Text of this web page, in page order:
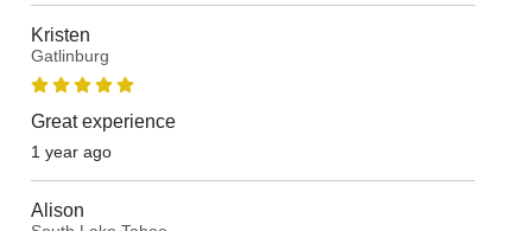
Kristen
Gatlinburg
Great experience
1 year ago
Alison